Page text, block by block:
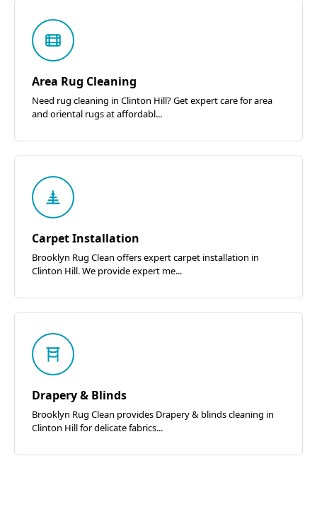
Area Rug Cleaning
Need rug cleaning in Clinton Hill? Get expert care for area
and oriental rugs at affordabl...
Carpet Installation
Brooklyn Rug Clean offers expert carpet installation in
Clinton Hill. We provide expert me...
Drapery & Blinds
Brooklyn Rug Clean provides Drapery & blinds cleaning in
Clinton Hill for delicate fabrics...